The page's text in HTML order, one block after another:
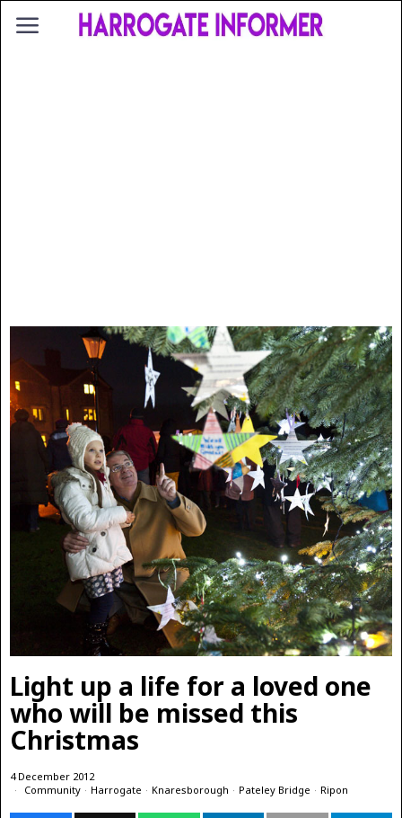
Light up a life for a loved one
who will be missed this
Christmas
4 December 2012
Community · Harrogate · Knaresborough · Pateley Bridge · Ripon